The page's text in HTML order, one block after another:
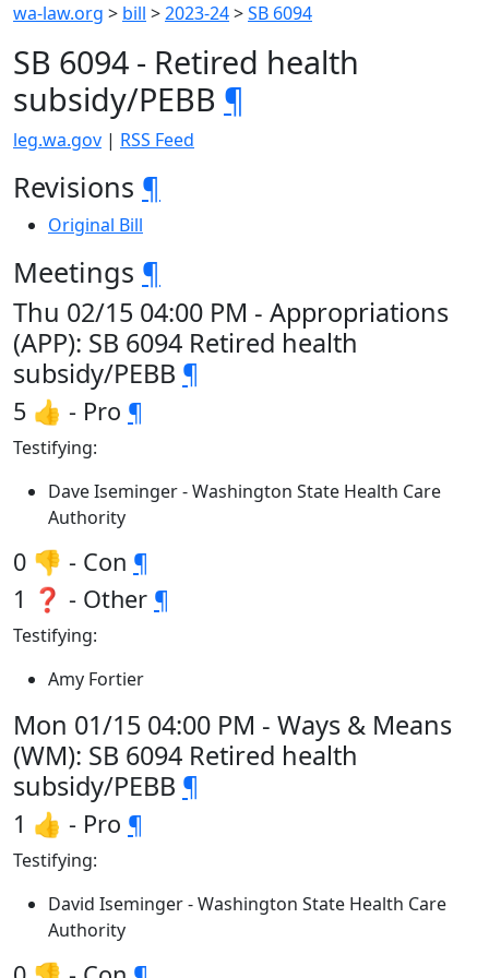
wa-law.org > bill >2023-24>SB 6094
SB 6094 - Retired health
subsidy/PEBB ¶
leg.wa.gov | RSS Feed
Revisions ¶
Original Bill
Meetings ¶
Thu 02/15 04:00 PM - Appropriations
(APP): SB 6094 Retired health
subsidy/PEBB ¶
5 👍 - Pro ¶
Testifying:
Dave Iseminger - Washington State Health Care
Authority
0 👎 - Con ¶
1 ❓ - Other ¶
Testifying:
Amy Fortier
Mon 01/15 04:00 PM - Ways & Means
(WM): SB 6094 Retired health
subsidy/PEBB ¶
1 👍 - Pro ¶
Testifying:
David Iseminger - Washington State Health Care
Authority